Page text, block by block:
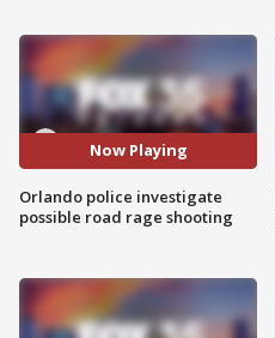
Now Playing
Orlando police investigate
possible road rage shooting